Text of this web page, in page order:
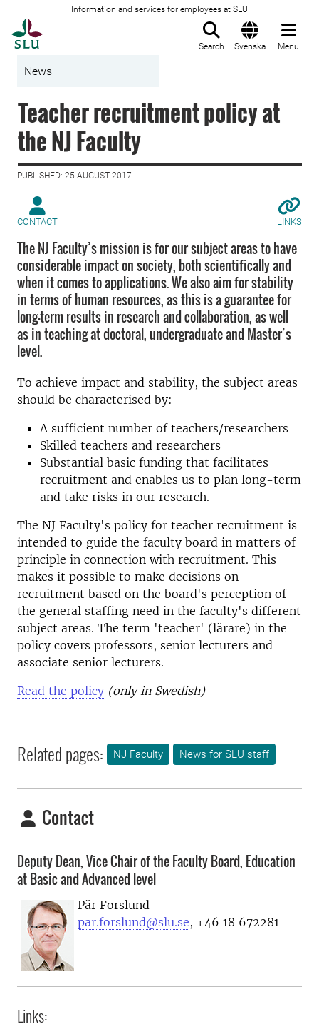
Information and services for employees at SLU
Search Svenska Menu
News
Teacher recruitment policy at
the NJ Faculty
PUBLISHED: 25 AUGUST 2017
CONTACT LINKS
The NJ Faculty’s mission is for our subject areas to have
considerable impact on society, both scientifically and
when it comes to applications. We also aim for stability
in terms of human resources, as this is a guarantee for
long-term results in research and collaboration, as well
as in teaching at doctoral, undergraduate and Master’s
level.
To achieve impact and stability, the subject areas
should be characterised by:
A sufficient number of teachers/researchers
Skilled teachers and researchers
Substantial basic funding that facilitates
recruitment and enables us to plan long-term
and take risks in our research.
The NJ Faculty's policy for teacher recruitment is
intended to guide the faculty board in matters of
principle in connection with recruitment. This
makes it possible to make decisions on
recruitment based on the board's perception of
the general staffing need in the faculty's different
subject areas. The term 'teacher' (lärare) in the
policy covers professors, senior lecturers and
associate senior lecturers.
Read the policy (only in Swedish)
Related pages: NJ Faculty News for SLU staff
Contact
Deputy Dean, Vice Chair of the Faculty Board, Education
at Basic and Advanced level
Pär Forslund
par.forslund@slu.se, +46 18 672281
Links: